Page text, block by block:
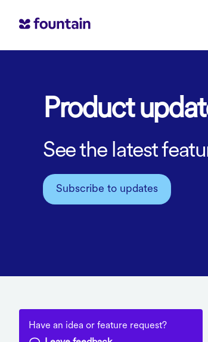
Product
See the latest
Subscribe to updates
Have an idea or feature request?